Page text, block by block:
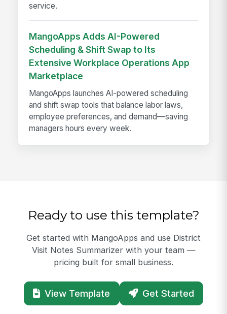
service.
MangoApps Adds AI-Powered
Scheduling & Shift Swap to Its
Extensive Workplace Operations App
Marketplace
MangoApps launches AI-powered scheduling
and shift swap tools that balance labor laws,
employee preferences, and demand—saving
managers hours every week.
Ready to use this template?
Get started with MangoApps and use District
Visit Notes Summarizer with your team —
pricing built for small business.
View Template Get Started